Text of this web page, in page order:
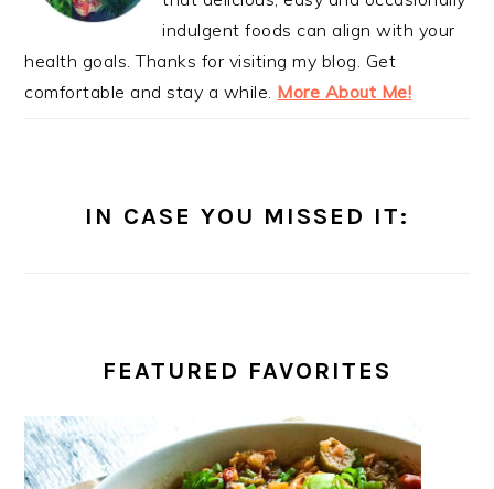
indulgent foods can align with your
health goals. Thanks for visiting my blog. Get
comfortable and stay a while. More About Me!
IN CASE YOU MISSED IT:
FEATURED FAVORITES